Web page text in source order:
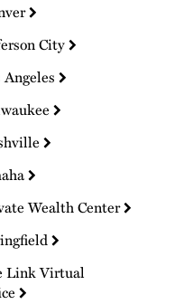
City
Angeles
Wealth Center
Link Virtual